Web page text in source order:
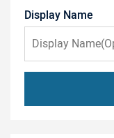
Display Name